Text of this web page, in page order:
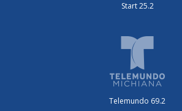
Start 25.2
Telemundo 69.2